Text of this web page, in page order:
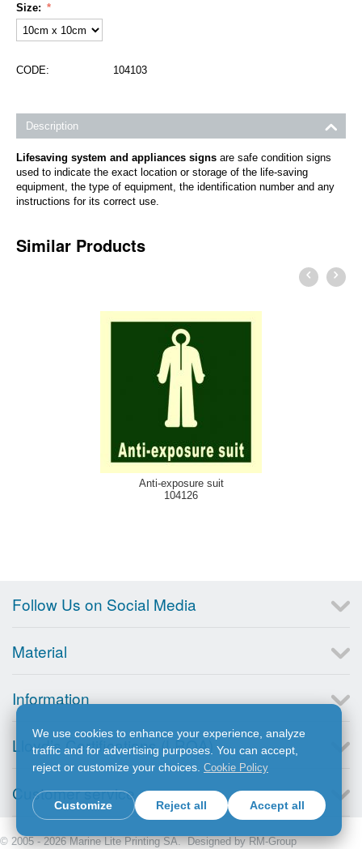
Size:
CODE: 104103
Description
Lifesaving system and appliances signs are safe condition signs
used to indicate the exact location or storage of the life-saving
equipment, the type of equipment, the identification number and any
instructions for its correct use.
Similar Products
Anti-exposure suit
104126
Follow Us on Social Media
Material
Information
Lloyd’s Certifications (LRQA)
Customer service
We use cookies to enhance your experience, analyze
traffic and for advertising purposes. You can accept,
reject or customize your choices. Cookie Policy
Customize Reject all Accept all
© 2005 - 2026 Marine Lite Printing SA. Designed byRM-Group